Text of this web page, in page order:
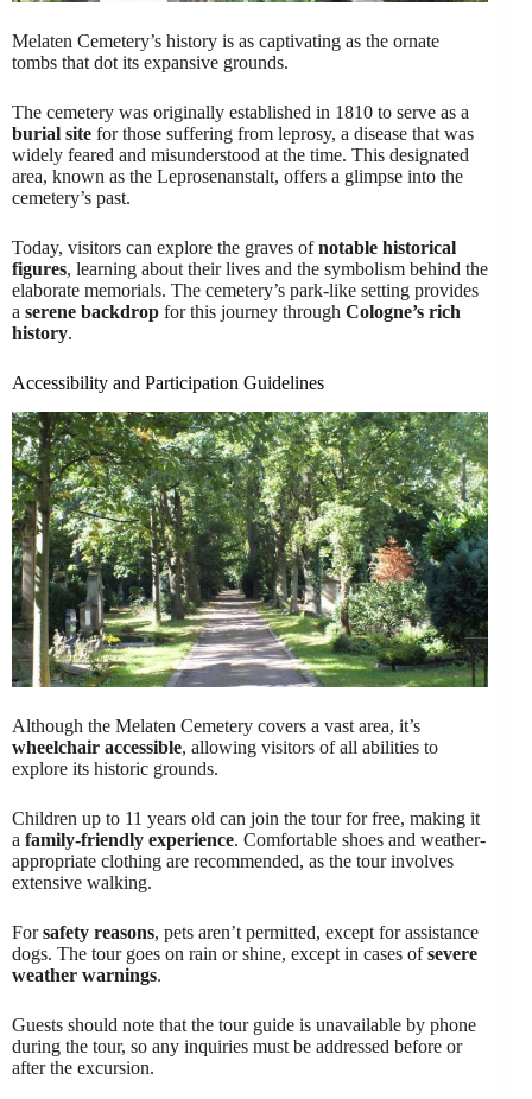
Melaten Cemetery’s history is as captivating as the ornate
tombs that dot its expansive grounds.
The cemetery was originally established in 1810 to serve as a
burial site for those suffering from leprosy, a disease that was
widely feared and misunderstood at the time. This designated
area, known as the Leprosenanstalt, offers a glimpse into the
cemetery’s past.
Today, visitors can explore the graves ofnotable historical
figures, learning about their lives and the symbolism behind the
elaborate memorials. The cemetery’s park-like setting provides
a serene backdrop for this journey through Cologne’s rich
history.
Accessibility and Participation Guidelines
Although the Melaten Cemetery covers a vast area, it’s
wheelchair accessible, allowing visitors of all abilities to
explore its historic grounds.
Children up to 11 years old can join the tour for free, making it
a family-friendly experience. Comfortable shoes and weather-
appropriate clothing are recommended, as the tour involves
extensive walking.
Forsafety reasons, pets aren’t permitted, except for assistance
dogs. The tour goes on rain or shine, except in cases ofsevere
weather warnings.
Guests should note that the tour guide is unavailable by phone
during the tour, so any inquiries must be addressed before or
after the excursion.